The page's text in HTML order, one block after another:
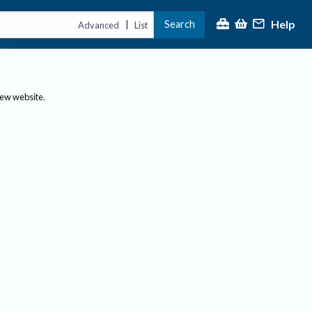
Advanced | List Search Help
website.